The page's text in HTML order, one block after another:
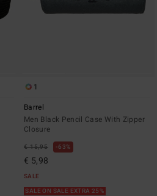
1
Barrel
Men Black Pencil Case With Zipper
Closure
€ 15,95 63%
€ 5,98
SALE
SALE ON SALE EXTRA 25%